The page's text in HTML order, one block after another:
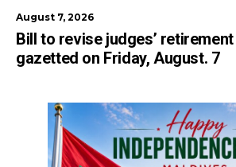
August 7, 2026
Bill to revise judges’
gazetted on Friday, August. 7